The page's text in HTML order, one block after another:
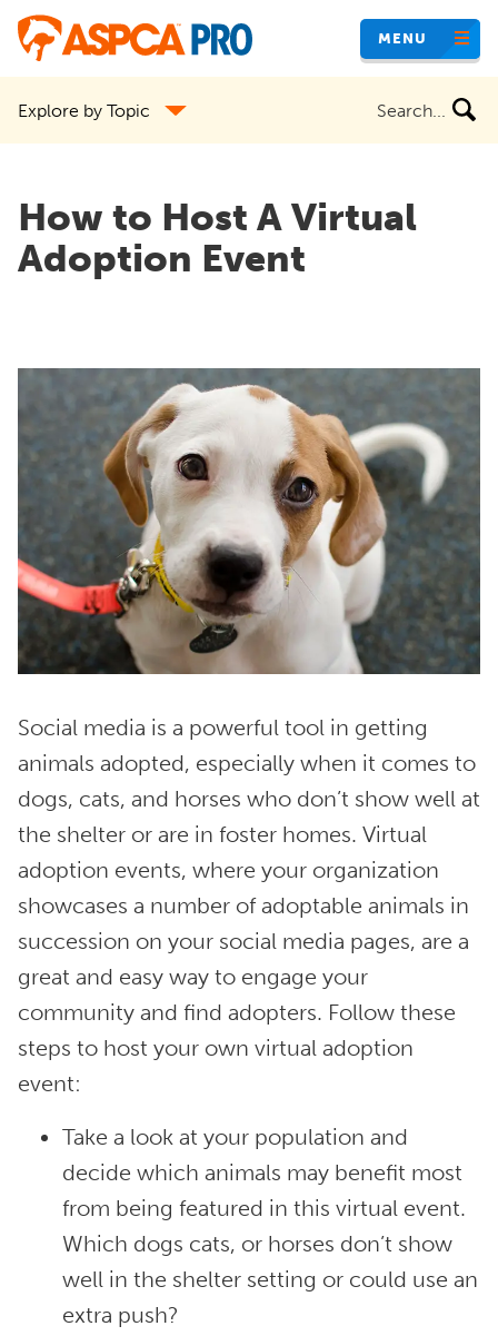
Skip
content
MENU
Explore by Topic
How to Host A Virtual
Adoption Event
Social media is a powerful tool in getting
animals adopted, especially when it comes to
dogs, cats, and horses who don’t show well at
the shelter or are in foster homes. Virtual
adoption events, where your organization
showcases a number of adoptable animals in
succession on your social media pages, are a
great and easy way to engage your
community and find adopters. Follow these
steps to host your own virtual adoption
event:
Take a look at your population and
decide which animals may benefit most
from being featured in this virtual event.
Which dogs cats, or horses don’t show
well in the shelter setting or could use an
extra push?